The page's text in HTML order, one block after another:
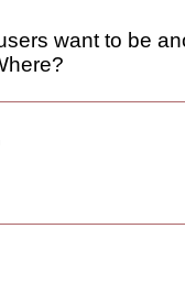
want to be